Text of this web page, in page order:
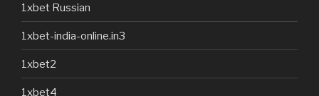
1xbet Russian
1xbet-india-online.in3
1xbet2
1xbet4